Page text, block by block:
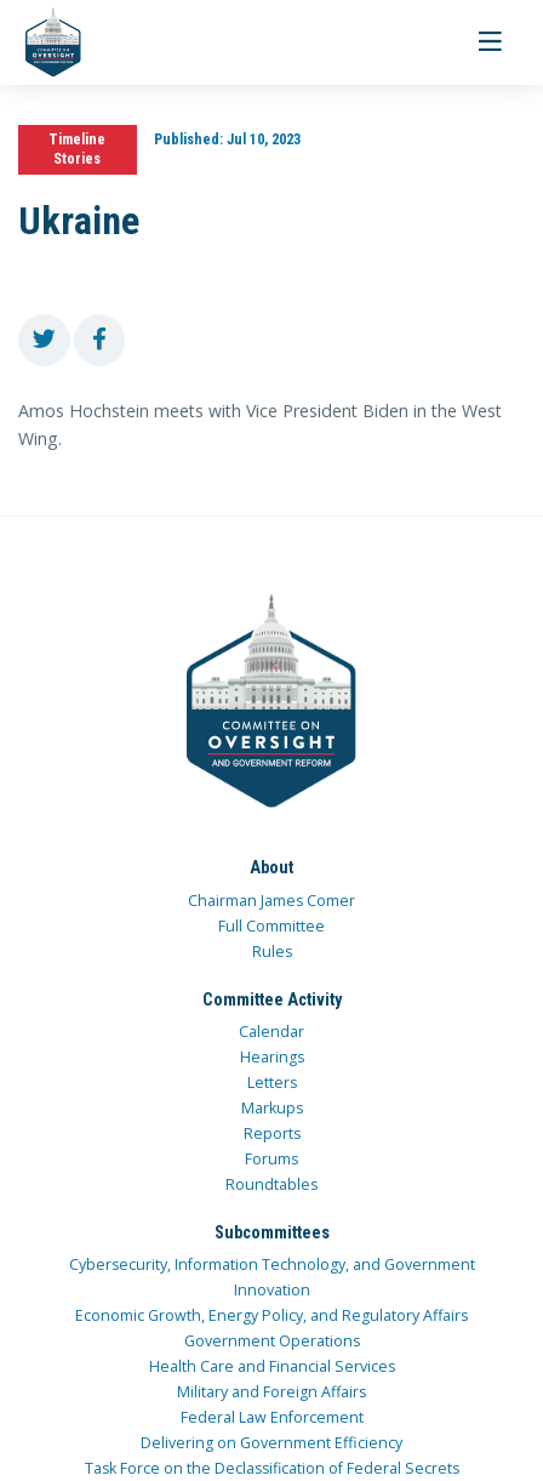
Toggle
Timeline
Stories
Published:Jul 10, 2023
Ukraine
Amos Hochstein meets with Vice President Biden in the West
Wing.
About
Chairman James Comer
Full Committee
Rules
Committee Activity
Calendar
Hearings
Letters
Markups
Reports
Forums
Roundtables
Subcommittees
Cybersecurity, Information Technology, and Government
Innovation
Economic Growth, Energy Policy, and Regulatory Affairs
Government Operations
Health Care and Financial Services
Military and Foreign Affairs
Federal Law Enforcement
Delivering on Government Efficiency
Task Force on the Declassification of Federal Secrets